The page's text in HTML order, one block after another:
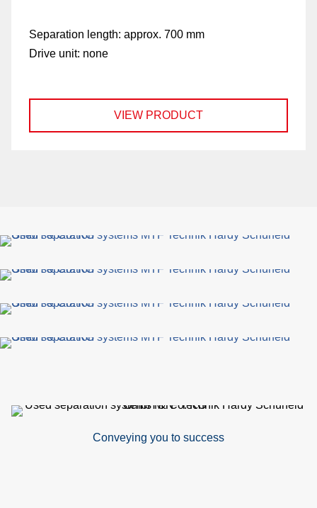
Separation length: approx. 700 mm
Drive unit: none
VIEW PRODUCT
Conveying you to success